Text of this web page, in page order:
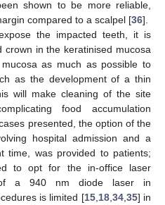
shown to be more reliable,
compared to a scalpel [36].
the impacted teeth, it is
in the keratinised mucosa
as much as possible to
as the development of a thin
will make cleaning of the site
food accumulation
presented, the option of the
hospital admission and a
time, was provided to patients;
to opt for the in-office laser
of a 940 nm diode laser in
is limited [15, 18, 34, 35] in